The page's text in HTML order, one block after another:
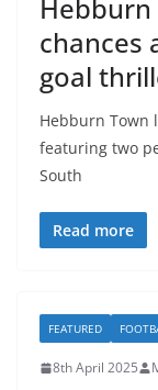
chances
goal
Hebburn Town
featuring two
South
Read more
FEATURED
8th April 2025